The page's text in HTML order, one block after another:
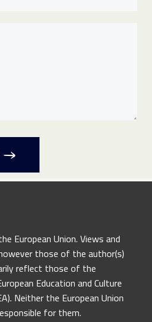
European Union. Views and
those of the author(s)
reflect those of the
Education and Culture
Neither the European Union
for them.